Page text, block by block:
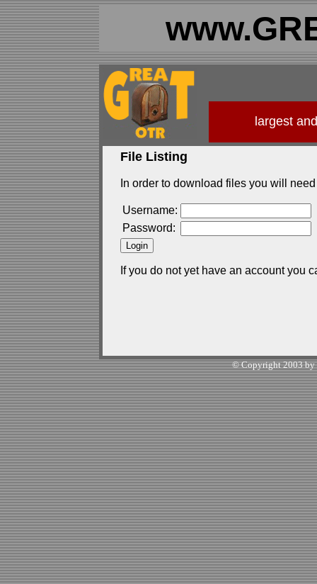
largest
File Listing
In order to download files you will
Username:
Password:
If you do not yet have an account you
© Copyright 2003 by